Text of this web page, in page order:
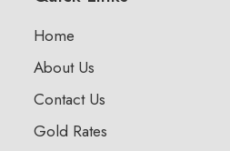
Home
About Us
Contact Us
Gold Rates